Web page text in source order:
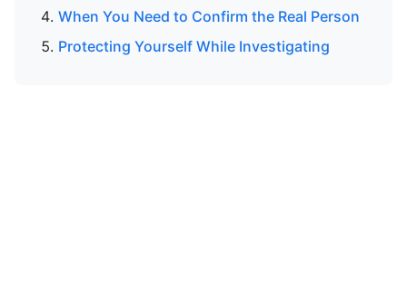
When You Need to Confirm the Real Person
Protecting Yourself While Investigating